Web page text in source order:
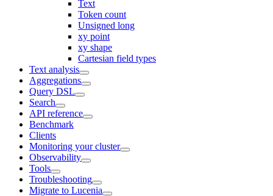
Text
Token count
Unsigned long
xy point
xy shape
Cartesian field types
Text analysis
Aggregations
Query DSL
Search
API reference
Benchmark
Clients
Monitoring your cluster
Observability
Tools
Troubleshooting
Migrate to Lucenia